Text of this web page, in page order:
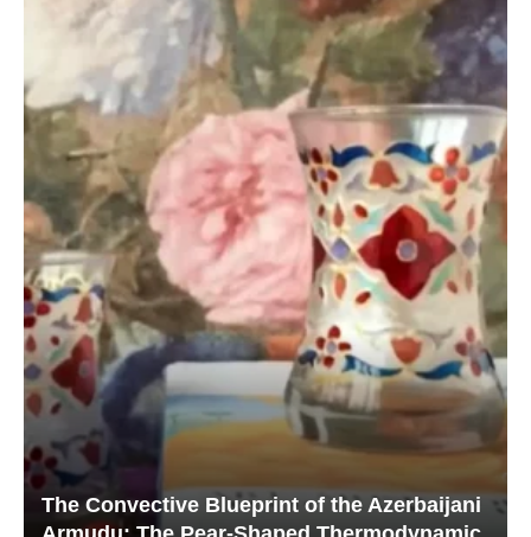
The Convective Blueprint of the Azerbaijani